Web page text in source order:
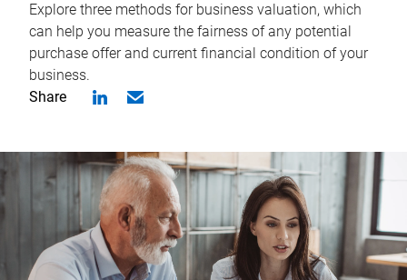
Explore three methods for business valuation, which
can help you measure the fairness of any potential
purchase offer and current financial condition of your
business.
Share